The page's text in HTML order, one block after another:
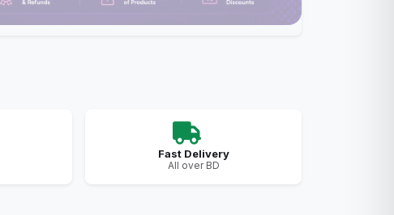
Fast Delivery
All over BD